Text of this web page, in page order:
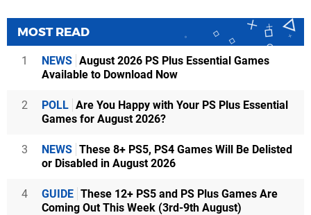
MOST READ
1 NEWS August 2026 PS Plus Essential Games
Available to Download Now
2 POLL Are You Happy with Your PS Plus Essential
Games for August 2026?
3 NEWS These 8+ PS5, PS4 Games Will Be Delisted
or Disabled in August 2026
4 GUIDE These 12+ PS5 and PS Plus Games Are
Coming Out This Week (3rd-9th August)